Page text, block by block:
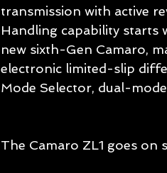
transmission with active
Handling capability
new sixth-Gen Camaro,
electronic limited-slip
Mode Selector, dual-
The Camaro ZL1 goes on